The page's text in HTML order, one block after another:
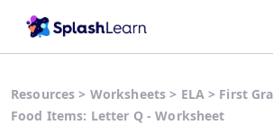
Resources > Worksheets > ELA> First
Food Items: Letter Q - Worksheet